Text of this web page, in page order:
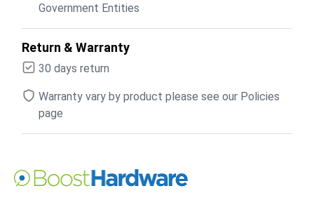
Government Entities
Return & Warranty
30 days return
Warranty vary by product please see our Policies
page